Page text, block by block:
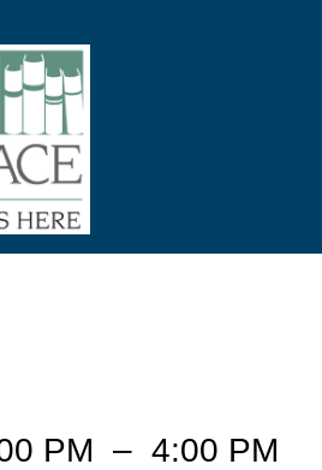
PM – 4:00 PM